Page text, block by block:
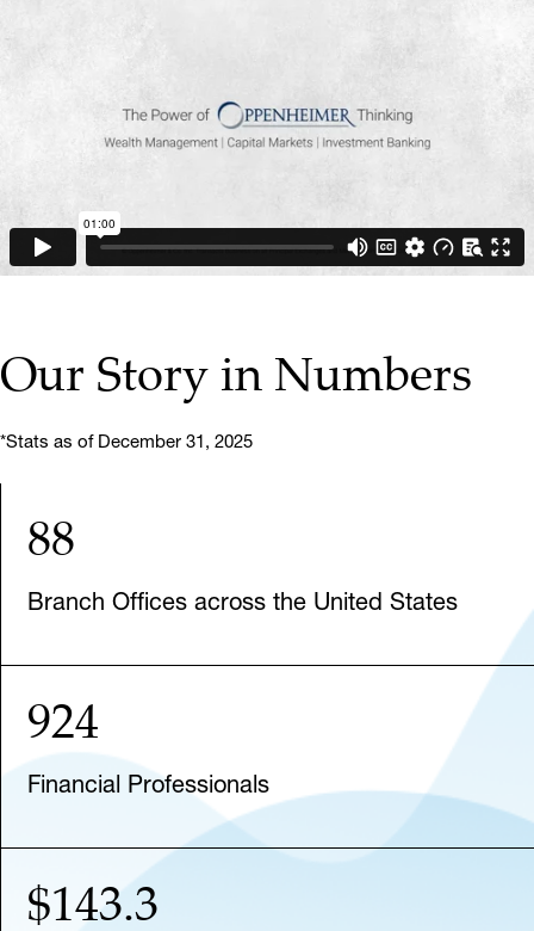
▶ PLAY VIDEO
Our Story in Numbers
*Stats as of December 31, 2025
88
Branch Offices across the United States
924
Financial Professionals
$143.3